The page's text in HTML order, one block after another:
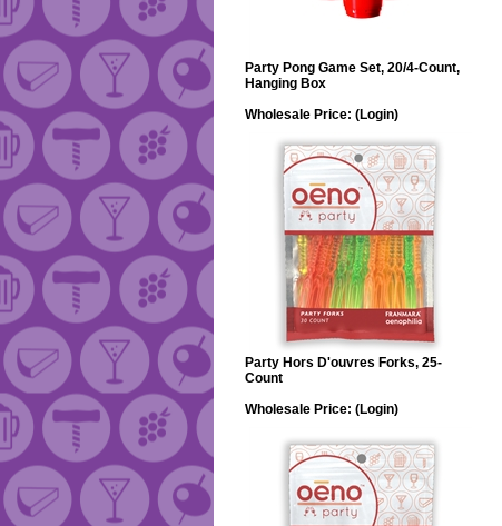
Party Pong Game Set, 20/4-Count,
Hanging Box
Wholesale Price: (Login)
Party Hors D'ouvres Forks, 25-
Count
Wholesale Price: (Login)